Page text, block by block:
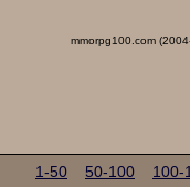
mmorpg100.com
1-50 50-100 100-